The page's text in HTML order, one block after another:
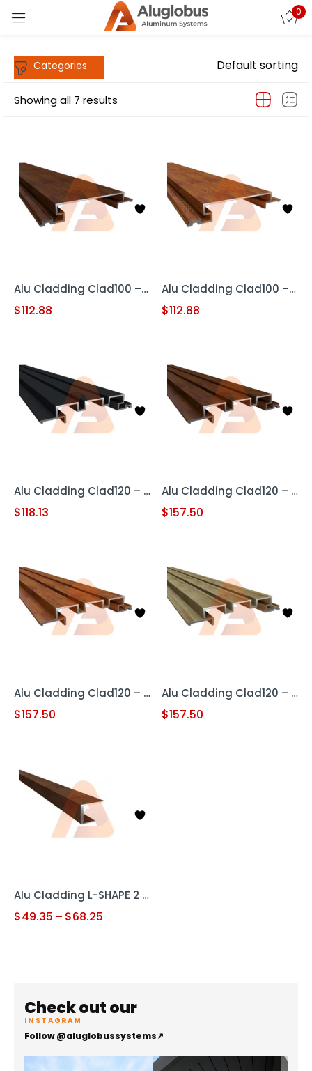
0
Showing all 7 results
Default sorting
Alu Cladding Clad100 – Woodgrain RED OAK (Aluminum Cladding Panel)
$112.88
Alu Cladding Clad100 – Woodgrain Teak (Aluminum Cladding Panels)
$112.88
Alu Cladding Clad120 – Black (Aluminum Cladding Panel)
$118.13
Alu Cladding Clad120 – Woodgrain Red Oak (Aluminum Cladding Panel)
$157.50
Alu Cladding Clad120 – Woodgrain Teak (Aluminum Cladding Panel)
$157.50
Alu Cladding Clad120 – Woodgrain White Oak (Aluminum Cladding Panel)
$157.50
Alu Cladding L-SHAPE 2 pc
$49.35 – $68.25
Check out our
INSTAGRAM
Follow @aluglobussystems↗
Sign in
Remember me Lost password?
LOG IN